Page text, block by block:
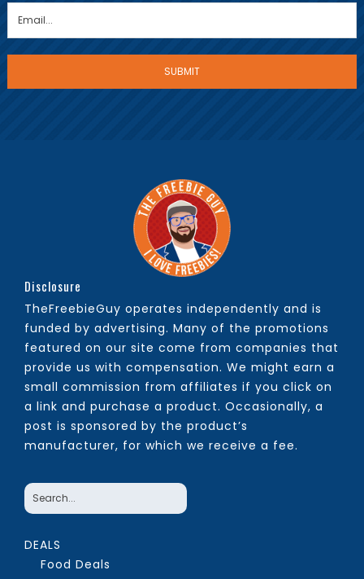
Disclosure
TheFreebieGuy operates independently and is
funded by advertising. Many of the promotions
featured on our site come from companies that
provide us with compensation. We might earn a
small commission from affiliates if you click on
a link and purchase a product. Occasionally, a
post is sponsored by the product’s
manufacturer, for which we receive a fee.
DEALS
Food Deals